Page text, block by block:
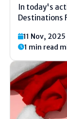
In today's
Destinations
feeling
a charge out
11 Nov, 2025
1 min read